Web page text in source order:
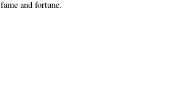
fame and fortune.